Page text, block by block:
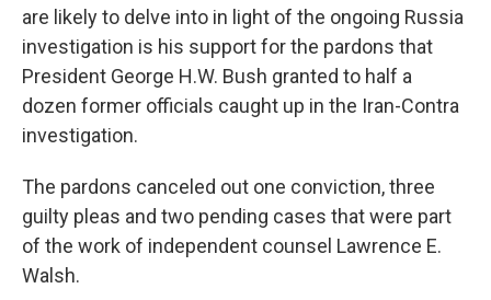
are likely to delve into in light of the ongoing Russia
investigation is his support for the pardons that
President George H.W. Bush granted to half a
dozen former officials caught up in the Iran-Contra
investigation.
The pardons canceled out one conviction, three
guilty pleas and two pending cases that were part
of the work of independent counsel Lawrence E.
Walsh.